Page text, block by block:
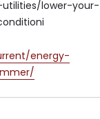
lower-your-
energy-